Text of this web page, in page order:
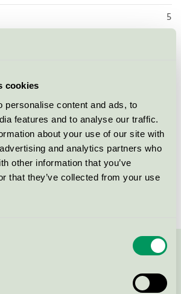
cookies
personalise content and ads, to
features and to analyse our traffic.
about your use of our site with
and analytics partners who
other information that you’ve
that they’ve collected from your use
5
7
Maps